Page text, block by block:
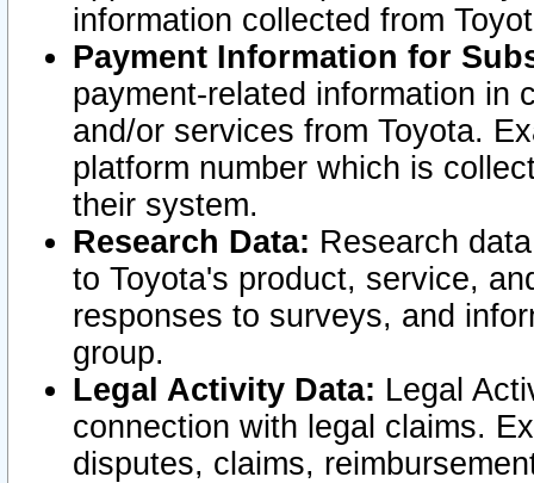
information collected from
Payment Information for
payment-related information in
and/or services from Toyota.
platform number which is
their system.
Research Data: Research
to Toyota's product, service,
responses to surveys, and
group.
Legal Activity Data: Legal
connection with legal claims.
disputes, claims,